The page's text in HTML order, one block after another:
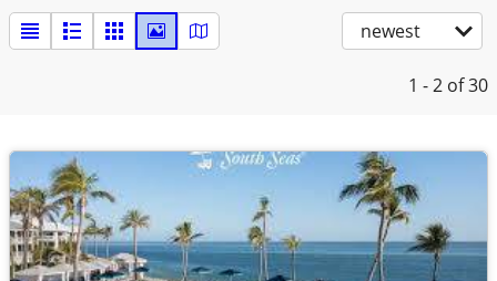
newest
1 - 2 of 30